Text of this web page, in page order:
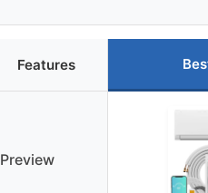
Features
Preview